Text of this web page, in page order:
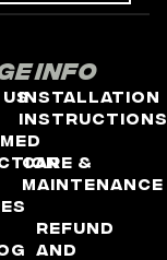
Info
Installation
Instructions
Care &
Maintenance
Refund
and